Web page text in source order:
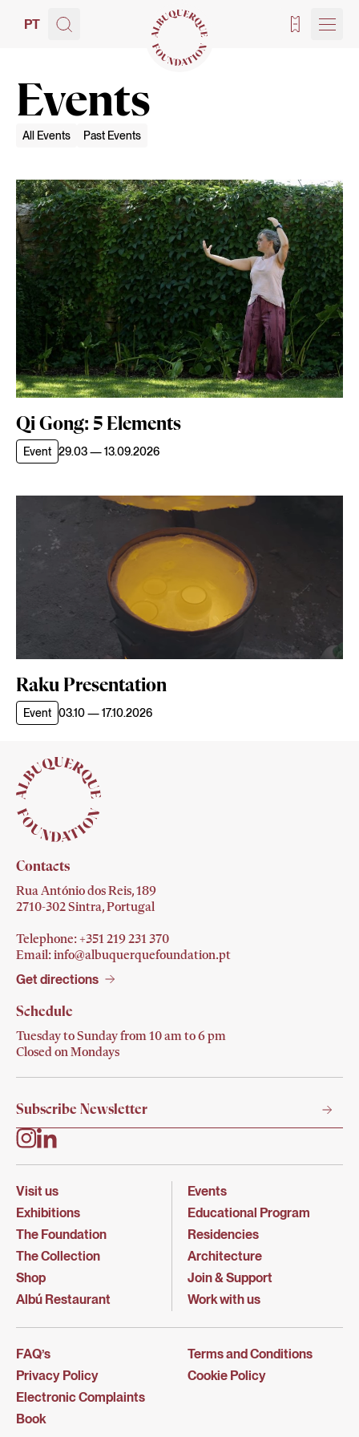
PT Tickets
Events
All Events Past Events
Qi Gong: 5 Elements
Event 29.03 — 13.09.2026
Raku Presentation
Event 03.10 — 17.10.2026
Contacts
Rua António dos Reis, 189
2710-302 Sintra, Portugal
Telephone: +351 219 231 370
Email:info@albuquerquefoundation.pt
Get directions
Schedule
Tuesday to Sunday from 10 am to 6 pm
Closed on Mondays
Visit us
Exhibitions
The Foundation
The Collection
Shop
Albú Restaurant
Events
Educational Program
Residencies
Architecture
Join & Support
Work with us
FAQ’s
Terms and Conditions
Privacy Policy
Cookie Policy
Electronic Complaints
Book